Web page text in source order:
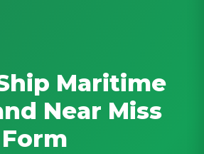
Maritime
Near Miss